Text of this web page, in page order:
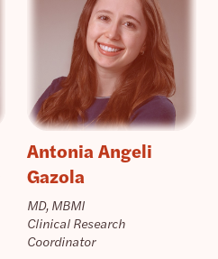
Antonia Angeli
Gazola
MD, MBMI
Clinical Research
Coordinator